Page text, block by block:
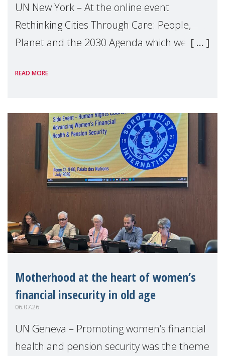
UN New York – At the online event
Rethinking Cities Through Care: People,
Planet and the 2030 Agenda which we
Level Political Forum (HLPF), experts and
READ MORE
Motherhood at the heart of women’s
financial insecurity in old age
06.07.26
UN Geneva – Promoting women’s financial
health and pension security was the theme